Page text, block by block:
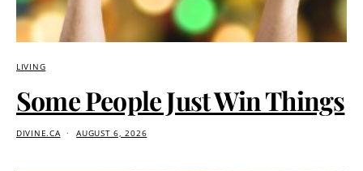
LIVING
Some People Just Win Things
DIVINE.CA AUGUST 6, 2026